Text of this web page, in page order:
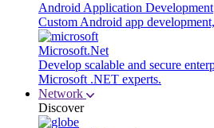
Android Application Development
Custom Android app
Microsoft.Net
Develop scalable and secure
Microsoft .NET experts.
Network
Discover